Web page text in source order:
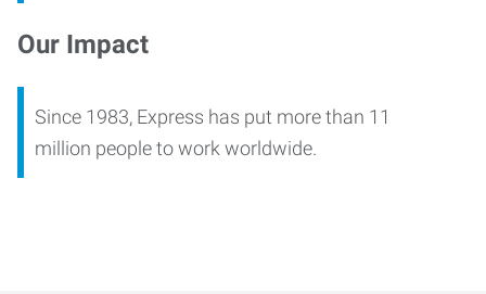
Our Impact
Since 1983, Express has put more than 11
million people to work worldwide.